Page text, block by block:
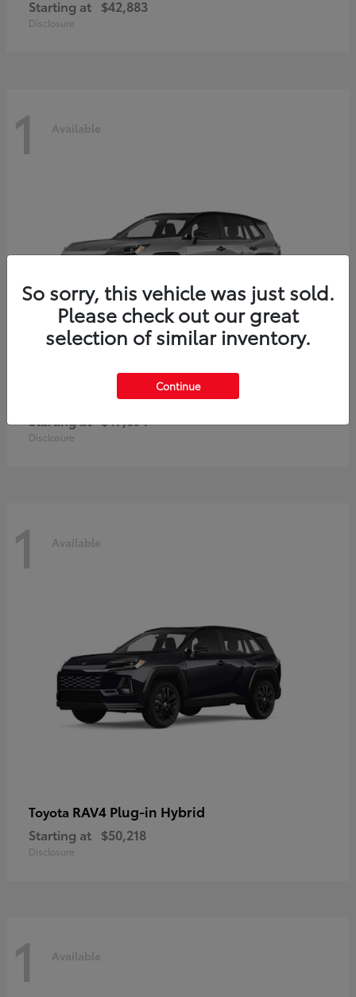
Starting at $42,883
Disclosure
1 Available
RAV4 Plug-In Hybrid
Starting at $47,694
Disclosure
1 Available
Toyota RAV4 Plug-in Hybrid
Starting at $50,218
Disclosure
1 Available
So sorry, this vehicle was just sold.
Please check out our great
selection of similar inventory.
Continue